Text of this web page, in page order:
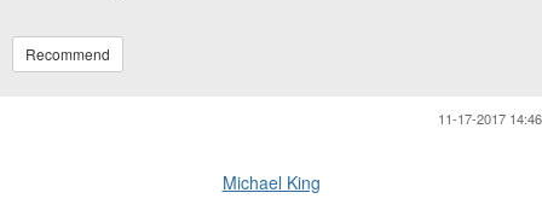
Recommend
11-17-2017 14:46
Michael King